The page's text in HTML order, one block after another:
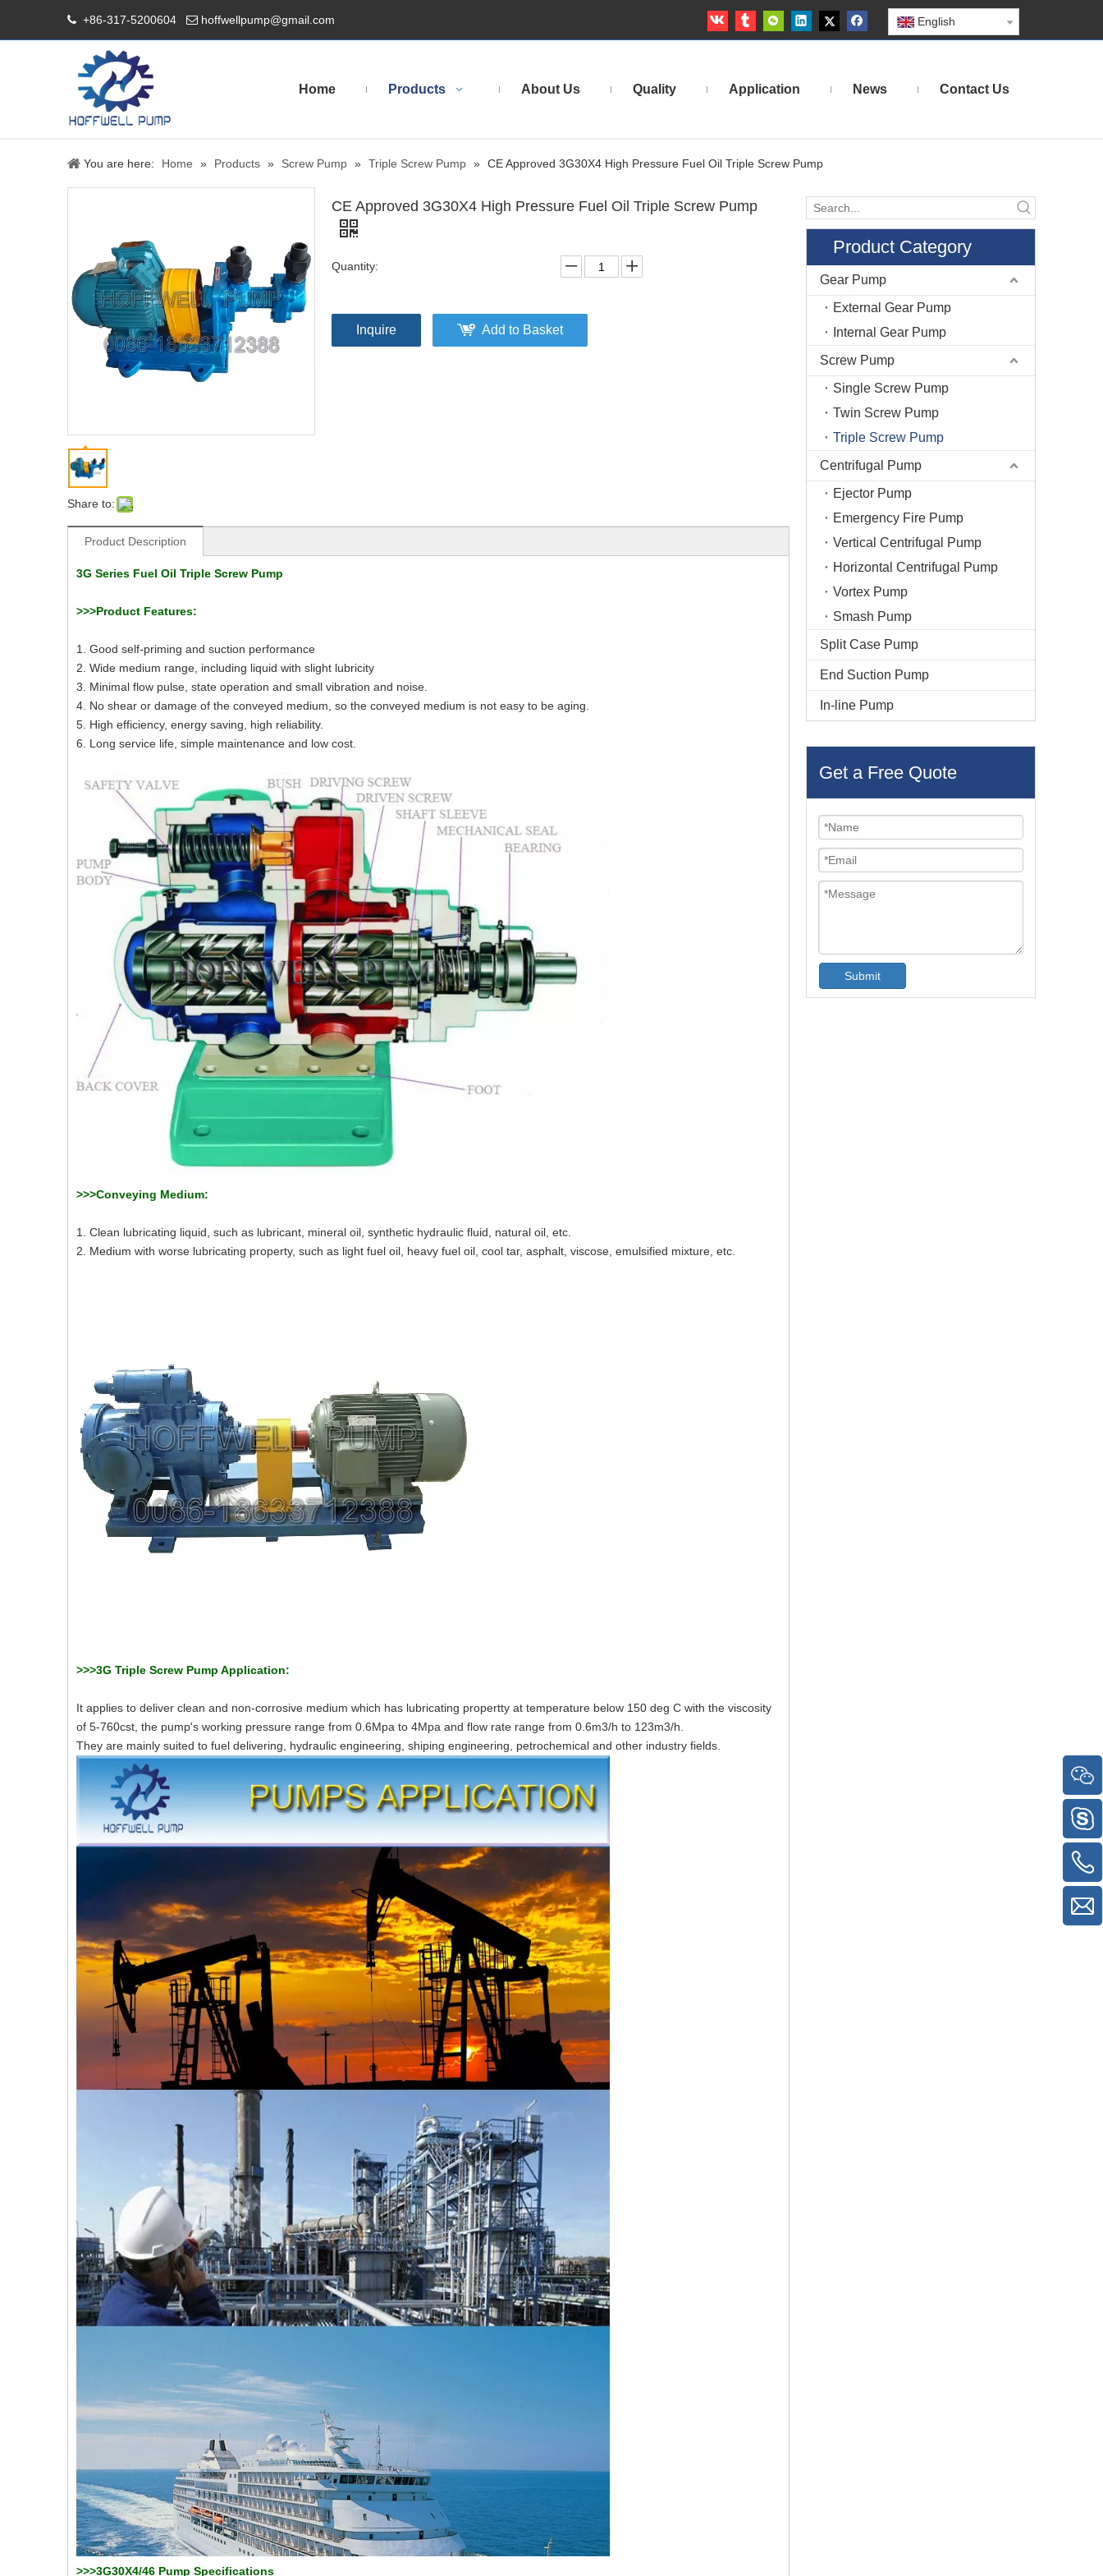
 +86-317-5200604  hoffwellpump@gmail.com English
Home Products About Us Quality Application News Contact Us
You are here: Home » Products » Screw Pump » Triple Screw Pump » CE Approved 3G30X4 High Pressure Fuel Oil Triple Screw Pump
Share to:
CE Approved 3G30X4 High Pressure Fuel Oil Triple Screw Pump
Quantity:
Inquire Add to Basket
Product Description
3G Series Fuel Oil Triple Screw Pump
>>>Product Features:
1. Good self-priming and suction performance
2. Wide medium range, including liquid with slight lubricity
3. Minimal flow pulse, state operation and small vibration and noise.
4. No shear or damage of the conveyed medium, so the conveyed medium is not easy to be aging.
5. High efficiency, energy saving, high reliability.
6. Long service life, simple maintenance and low cost.
>>>Conveying Medium:
1. Clean lubricating liquid, such as lubricant, mineral oil, synthetic hydraulic fluid, natural oil, etc.
2. Medium with worse lubricating property, such as light fuel oil, heavy fuel oil, cool tar, asphalt, viscose, emulsified mixture, etc.
>>>3G Triple Screw Pump Application:
It applies to deliver clean and non-corrosive medium which has lubricating propertty at temperature below 150 deg C with the viscosity
of 5-760cst, the pump's working pressure range from 0.6Mpa to 4Mpa and flow rate range from 0.6m3/h to 123m3/h.
They are mainly suited to fuel delivering, hydraulic engineering, shiping engineering, petrochemical and other industry fields.
>>>3G30X4/46 Pump Specifications
Product Category
Gear Pump
External Gear Pump
Internal Gear Pump
Screw Pump
Single Screw Pump
Twin Screw Pump
Triple Screw Pump
Centrifugal Pump
Ejector Pump
Emergency Fire Pump
Vertical Centrifugal Pump
Horizontal Centrifugal Pump
Vortex Pump
Smash Pump
Split Case Pump
End Suction Pump
In-line Pump
Get a Free Quote
Submit